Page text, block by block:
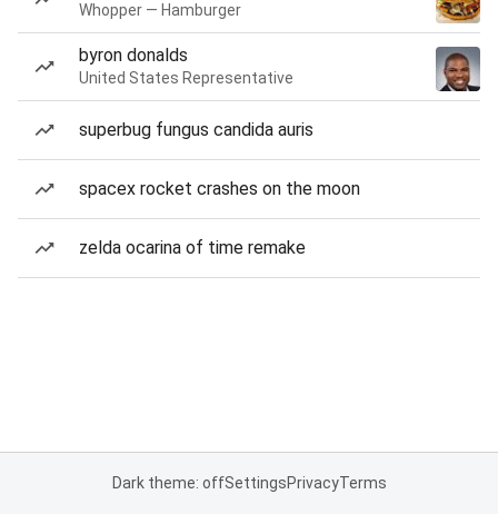
Whopper — Hamburger
byron donalds
United States Representative
superbug fungus candida auris
spacex rocket crashes on the moon
zelda ocarina of time remake
Dark theme: offSettingsPrivacyTerms